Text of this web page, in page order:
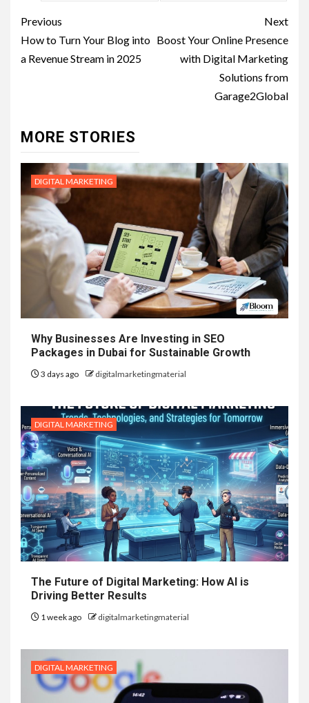
Post
navigation
Previous
How to Turn Your Blog into
a Revenue Stream in 2025
Next
Boost Your Online Presence
with Digital Marketing
Solutions from
Garage2Global
MORE STORIES
DIGITAL MARKETING
Why Businesses Are Investing in SEO
Packages in Dubai for Sustainable Growth
3 days ago digitalmarketingmaterial
DIGITAL MARKETING
The Future of Digital Marketing: How AI is
Driving Better Results
1 week ago digitalmarketingmaterial
DIGITAL MARKETING